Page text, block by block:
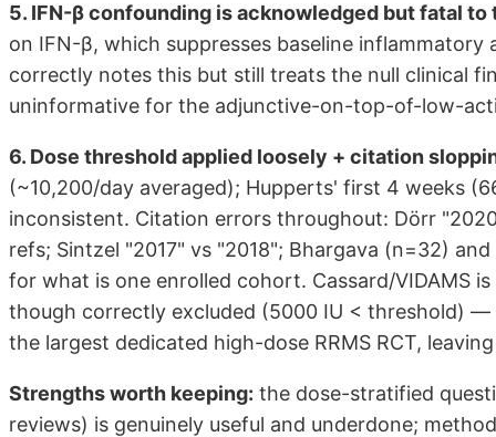
5. IFN-β confounding is acknowledged but fatal
on IFN-β, which suppresses baseline
correctly notes this but still treats the null clinical
uninformative for the adjunctive-on-top-of-low-
6. Dose threshold applied loosely + citation
(~10,200/day averaged); Hupperts' first 4 weeks
inconsistent. Citation errors throughout: Dörr
refs; Sintzel "2017" vs "2018"; Bhargava (n=32)
for what is one enrolled cohort. Cassard/VIDAMS
though correctly excluded (5000 IU < threshold)
the largest dedicated high-dose RRMS RCT,
Strengths worth keeping: the dose-stratified
reviews) is genuinely useful and underdone;